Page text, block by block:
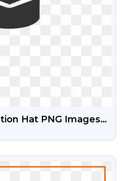
Hat PNG Images